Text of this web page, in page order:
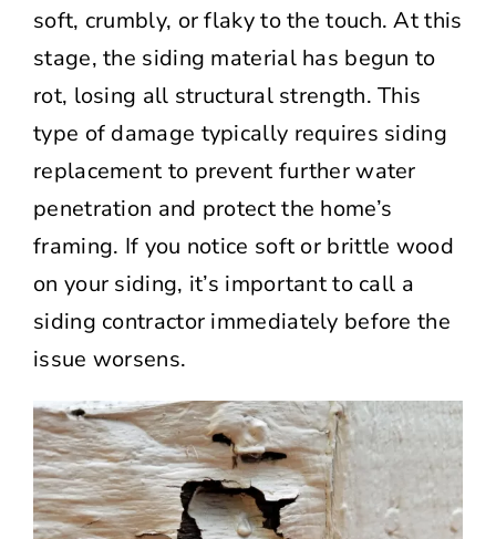
soft, crumbly, or flaky to the touch. At this
stage, the siding material has begun to
rot, losing all structural strength. This
type of damage typically requires siding
replacement to prevent further water
penetration and protect the home’s
framing. If you notice soft or brittle wood
on your siding, it’s important to call a
siding contractor immediately before the
issue worsens.